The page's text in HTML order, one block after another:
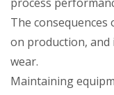
The consequences
on production,
wear.
Maintaining